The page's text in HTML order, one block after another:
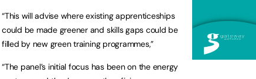
“This will advise where existing apprenticeships
could be made greener and skills gaps could be
filled by new green training programmes,”
“The panel’s initial focus has been on the energy